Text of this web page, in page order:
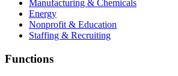
Manufacturing & Chemicals
Energy
Nonprofit & Education
Staffing & Recruiting
Functions